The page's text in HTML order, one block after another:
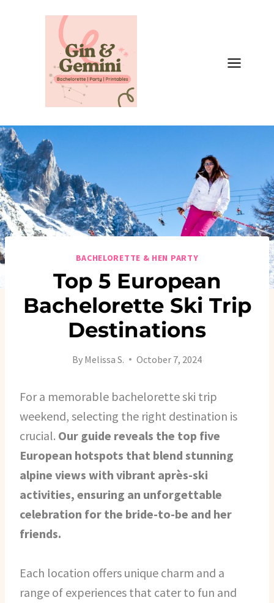
BACHELORETTE & HEN PARTY
Top 5 European
Bachelorette Ski Trip
Destinations
By Melissa S. October 7, 2024
For a memorable bachelorette ski trip
weekend, selecting the right destination is
crucial. Our guide reveals the top five
European hotspots that blend stunning
alpine views with vibrant après-ski
activities, ensuring an unforgettable
celebration for the bride-to-be and her
friends.
Each location offers unique charm and a
range of experiences that cater to fun and